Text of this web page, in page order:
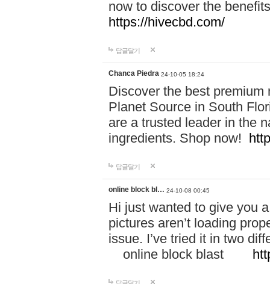
now to discover the
https://hivecbd.com/
답글달기
Chanca Piedra 24-10-05 18:24
Discover the best
Planet Source in South
are a trusted leader in the
ingredients. Shop now!
답글달기
online block bl… 24-10-08 00:45
Hi just wanted to give you
pictures aren’t loading
issue. I’ve tried it in two
online block blast